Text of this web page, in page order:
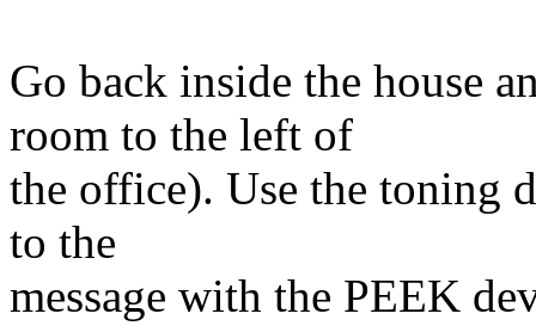
Go back inside the house
room to the left of
the office). Use the toning
to the
message with the PEEK